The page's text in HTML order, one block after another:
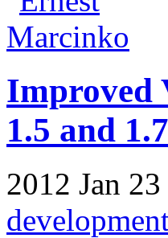
Improved
1.5 and 1.7
2012 Jan 23